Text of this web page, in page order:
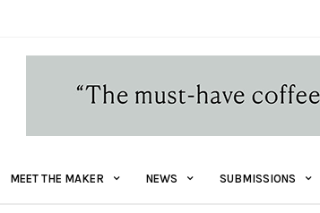
MEET THE MAKER NEWS SUBMISSIONS